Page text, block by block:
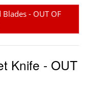
- OUT OF
Knife - OUT